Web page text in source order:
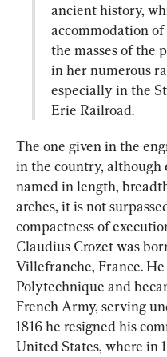
ancient history,
accommodation
the masses of the
in her numerous
especially in the
Erie Railroad.
The one given in the
in the country, although
named in length,
arches, it is not
compactness of
Claudius Crozet was
Villefranche, France.
Polytechnique and
French Army, serving
1816 he resigned his
United States, where in